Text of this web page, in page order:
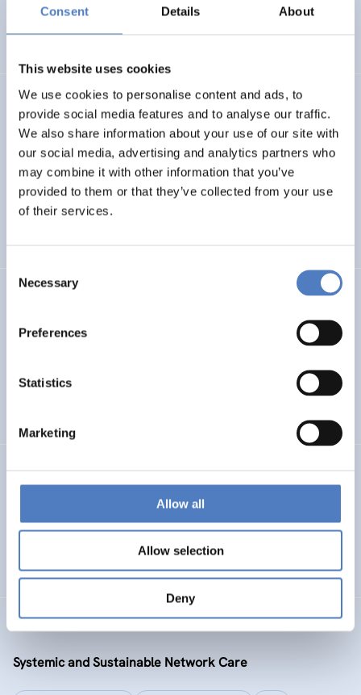
Consent Details About
This website uses cookies
We use cookies to personalise content and ads, to
provide social media features and to analyse our traffic.
We also share information about your use of our site with
our social media, advertising and analytics partners who
may combine it with other information that you’ve
provided to them or that they’ve collected from your use
of their services.
Selection
Necessary
Preferences
Statistics
Marketing
Allow all
Allow selection
Deny
LUKE
Linking Ukraine to the European Research Area – Joint
Funding and Capacity Building Platform for Enhanced
Research and Innovation Cooperation
INTERNATIONAL R&I COOPERATION
CRETE VALLEY: A new project to pioneer the first
ENERGY TRANSITION SOCIAL INCLUSION (INCL. MIGRATION)
SI plus – National Competence Centre for Social
Innovation
Systemic and Sustainable Network Care